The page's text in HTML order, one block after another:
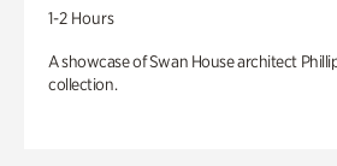
1-2 Hours
A showcase of Swan House architect
collection.